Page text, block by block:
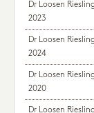
Dr Loosen
2023
Dr Loosen
2024
Dr Loosen
2020
Dr Loosen